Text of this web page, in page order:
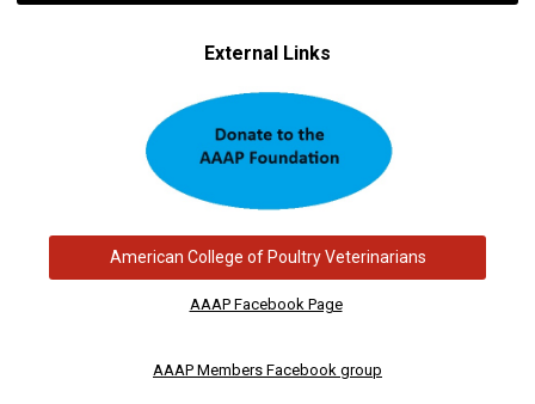
External Links
American College of Poultry Veterinarians
AAAP Facebook Page
AAAP Members Facebook group